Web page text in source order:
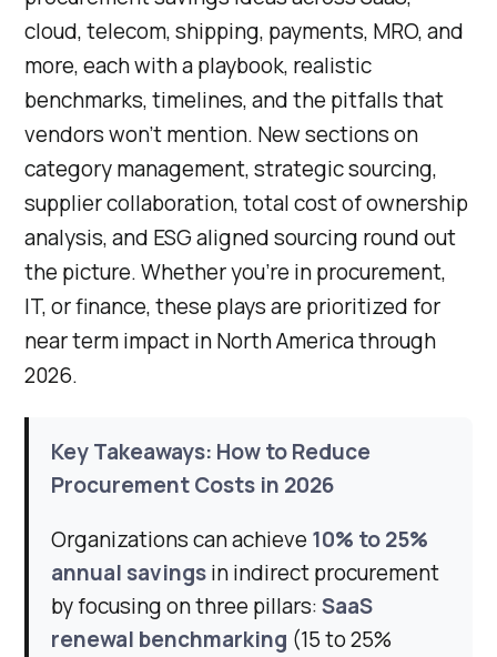
cloud, telecom, shipping, payments, MRO, and
more, each with a playbook, realistic
benchmarks, timelines, and the pitfalls that
vendors won't mention. New sections on
category management, strategic sourcing,
supplier collaboration, total cost of ownership
analysis, and ESG aligned sourcing round out
the picture. Whether you're in procurement,
IT, or finance, these plays are prioritized for
near term impact in North America through
2026.
Key Takeaways: How to Reduce
Procurement Costs in 2026
Organizations can achieve 10% to 25%
annual savingsin indirect procurement
by focusing on three pillars:SaaS
renewal benchmarking (15 to 25%